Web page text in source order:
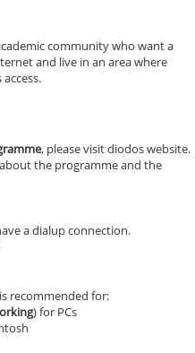
community who want a
and live in an area where
, please visit diodos website.
the programme and the
a dialup connection.
is recommended for:
) for PCs